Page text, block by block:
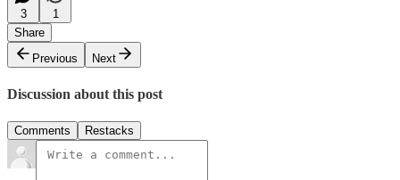
3
1
Share
Previous
Next
Discussion about this post
Comments Restacks